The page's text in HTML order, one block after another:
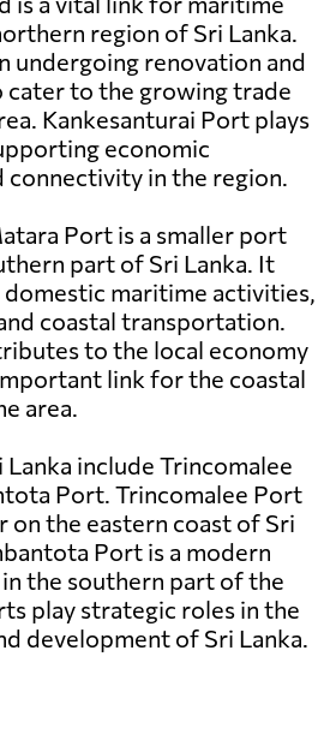
region of Sri Lanka.
undergoing renovation and
to the growing trade
Kankesanturai Port plays
economic
connectivity in the region.
Port is a smaller port
part of Sri Lanka. It
maritime activities,
coastal transportation.
to the local economy
link for the coastal
area.
include Trincomalee
Port. Trincomalee Port
on the eastern coast of Sri
Port is a modern
the southern part of the
play strategic roles in the
development of Sri Lanka.